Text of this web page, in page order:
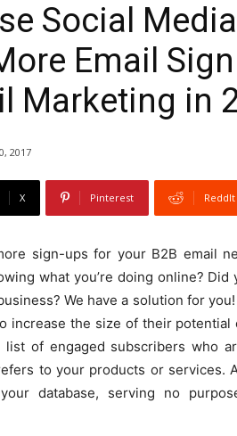
Social
Email
Marketing in
2017
X Pinterest ReddIt
sign-ups for your B2B email
what you’re doing online? Did
We have a solution for
increase the size of their potential
of engaged subscribers who
to your products or services.
database, serving no